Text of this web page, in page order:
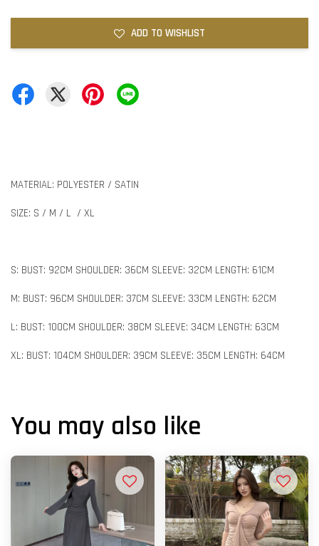
ADD TO WISHLIST
MATERIAL: POLYESTER / SATIN
SIZE: S / M / L / XL
S: BUST: 92CM SHOULDER: 36CM SLEEVE: 32CM LENGTH: 61CM
M: BUST: 96CM SHOULDER: 37CM SLEEVE: 33CM LENGTH: 62CM
L: BUST: 100CM SHOULDER: 38CM SLEEVE: 34CM LENGTH: 63CM
XL: BUST: 104CM SHOULDER: 39CM SLEEVE: 35CM LENGTH: 64CM
You may also like